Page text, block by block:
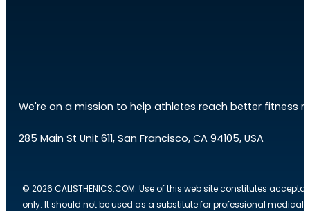
We're on a mission to help athletes reach better fitness
285 Main St Unit 611, San Francisco, CA 94105, USA
© 2026 CALISTHENICS.COM. Use of this web site constitutes
only. It should not be used as a substitute for professional medical